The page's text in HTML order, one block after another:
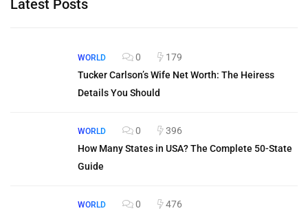
Latest Posts
WORLD 0
179
Tucker Carlson’s Wife Net Worth: The Heiress
Details You Should
WORLD 0
396
How Many States in USA? The Complete 50-State
Guide
WORLD 0
476